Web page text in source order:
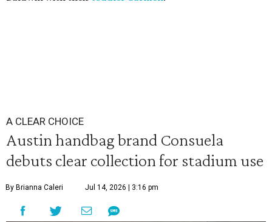
A CLEAR CHOICE
Austin handbag brand Consuela
debuts clear collection for stadium use
By Brianna Caleri Jul 14, 2026 | 3:16 pm